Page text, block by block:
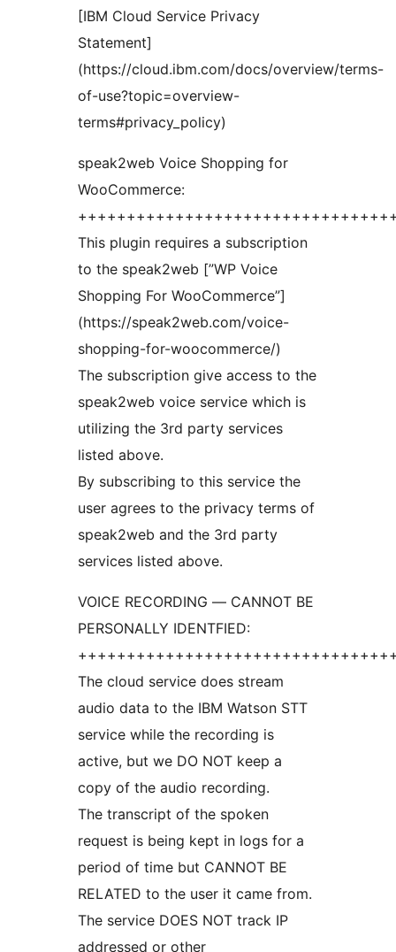
[IBM Cloud Service Privacy
Statement]
(https://cloud.ibm.com/docs/overview/terms-
of-use?topic=overview-
terms#privacy_policy)
speak2web Voice Shopping for
WooCommerce:
This plugin requires a subscription
to the speak2web [”WP Voice
Shopping For WooCommerce”]
(https://speak2web.com/voice-
shopping-for-woocommerce/)
The subscription give access to the
speak2web voice service which is
utilizing the 3rd party services
listed above.
By subscribing to this service the
user agrees to the privacy terms of
speak2web and the 3rd party
services listed above.
VOICE RECORDING — CANNOT BE
PERSONALLY IDENTFIED:
The cloud service does stream
audio data to the IBM Watson STT
service while the recording is
active, but we DO NOT keep a
copy of the audio recording.
The transcript of the spoken
request is being kept in logs for a
period of time but CANNOT BE
RELATED to the user it came from.
The service DOES NOT track IP
addressed or other